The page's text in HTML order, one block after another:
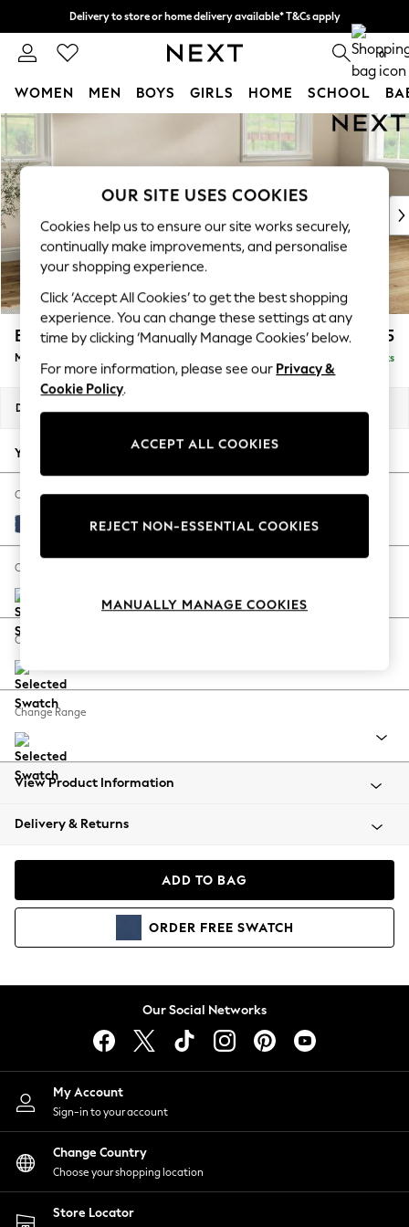
Skip to Main Content
Delivery to store or home delivery available* T&Cs apply
Split the cost with pay in 3. Find out more 0
WOMEN MEN BOYS GIRLS HOME SCHOOL
For You
New In & Trending
New: This Week
Top Picks
Trending On Social
Polka Dots
Summer Textures
Blues & Chambrays
Summer Whites
Chocolate Brown
Linen Collection
New Season Workwear
Autumn Must Haves
The Occasion Shop
Hardware Detailing
Escape into Summer: As Advertised
Spring Dressing
Coastal Prints
Balloon Trousers
Summer Footwear
All Clothing
Beachwear
Coats & Jackets
Hoodies & Sweatshirts
Lingerie
Nightwear
Shirts & Blouses
Shorts
Skirts
Suits & Tailoring
Sportswear
Swimwear
Erin Buttoned Back Deep Relaxed Sit £2,175
Medium Sofa Chaise - Right Hand Delivered in 8 Weeks
Dimensions:
Your chosen options:
Change Fabric And Colour
Luxe Chenille Navy Blue
Change Size And Shape
Change Feet
Change Range
View Product Information
Delivery & Returns
ADD TO BAG
ORDER FREE SWATCH
Our Social Networks
My Account
Sign-in to your account
Change Country
Choose your shopping location
Store Locator
OUR SITE USES COOKIES
Cookies help us to ensure our site works securely,
continually make improvements, and personalise
your shopping experience.
Click ‘Accept All Cookies’ to get the best shopping
experience. You can change these settings at any
time by clicking ‘Manually Manage Cookies’ below.
For more information, please see our Privacy &
Cookie Policy.
ACCEPT ALL COOKIES
REJECT NON-ESSENTIAL COOKIES
MANUALLY MANAGE COOKIES